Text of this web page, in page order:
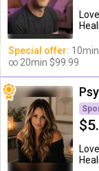
Special offer:
∞ 20min $99.99